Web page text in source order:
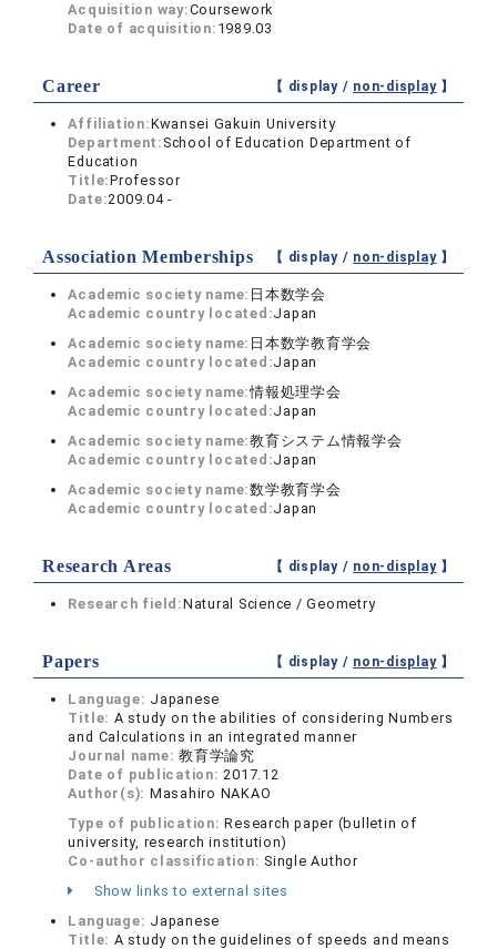
Acquisition way:Coursework
Date of acquisition: 1989.03
Career 【 display / non-display】
Affiliation:Kwansei Gakuin University
Department: School of Education Department of
Education
Title:Professor
Date:2009.04 -
Association Memberships 【 display / non-display】
Academic society name: 日本数学会
Academic country located:Japan
Academic society name: 日本数学教育学会
Academic country located:Japan
Academic society name:情報処理学会
Academic country located:Japan
Academic society name:教育システム情報学会
Academic country located:Japan
Academic society name:数学教育学会
Academic country located:Japan
Research Areas 【 display / non-display】
Research field:Natural Science / Geometry
Papers 【 display / non-display】
Language: Japanese
Title: A study on the abilities of considering Numbers
and Calculations in an integrated manner
Journal name:教育学論究
Date of publication:2017.12
Author(s): Masahiro NAKAO
Type of publication:Research paper (bulletin of
university, research institution)
Co-author classification: Single Author
Show links to external sites
Language: Japanese
Title: A study on the guidelines of speeds and means